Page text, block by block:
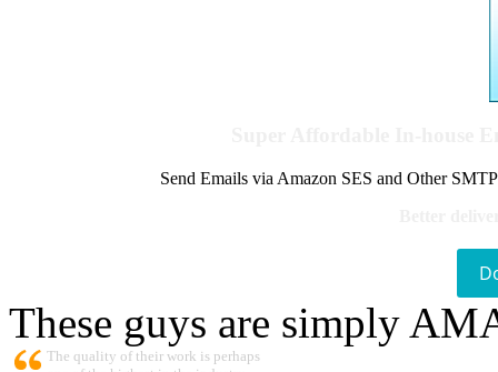
Send Emails via Amazon SES and Other
These guys are simply
The quality of their work is perhaps